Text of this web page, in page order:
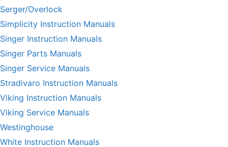
Serger/Overlock
Simplicity Instruction Manuals
Singer Instruction Manuals
Singer Parts Manuals
Singer Service Manuals
Stradivaro Instruction Manuals
Viking Instruction Manuals
Viking Service Manuals
Westinghouse
White Instruction Manuals